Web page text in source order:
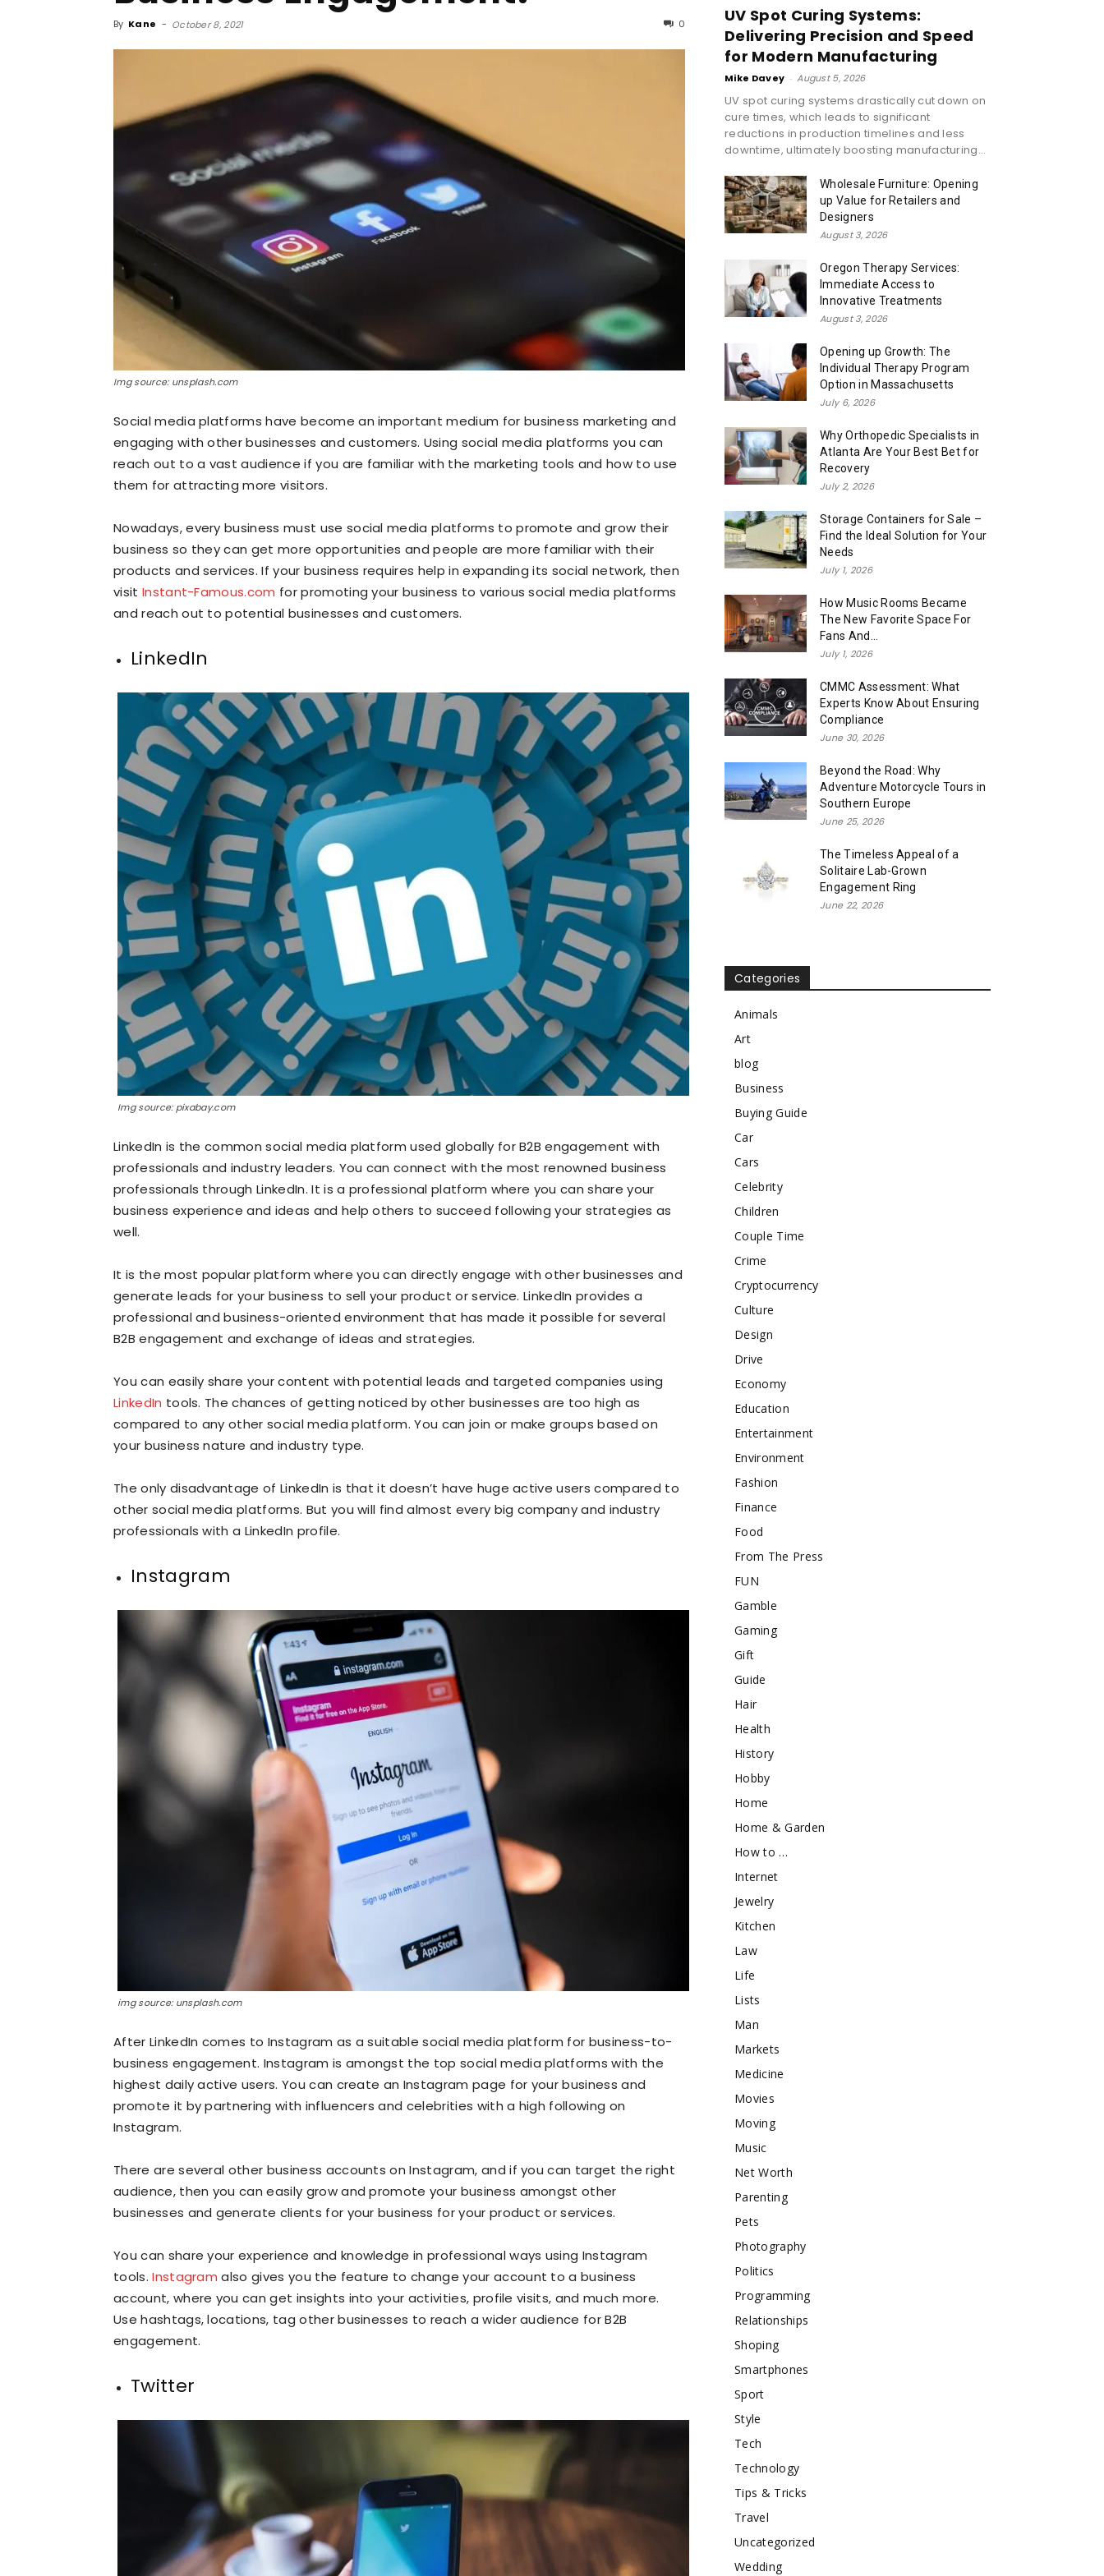
By Kane - October 8, 2021 0
Img source: unsplash.com
Social media platforms have become an important medium for business marketing and
engaging with other businesses and customers. Using social media platforms you can
reach out to a vast audience if you are familiar with the marketing tools and how to use
them for attracting more visitors.
Nowadays, every business must use social media platforms to promote and grow their
business so they can get more opportunities and people are more familiar with their
products and services. If your business requires help in expanding its social network, then
visit Instant-Famous.com for promoting your business to various social media platforms
and reach out to potential businesses and customers.
LinkedIn
Img source: pixabay.com
LinkedIn is the common social media platform used globally for B2B engagement with
professionals and industry leaders. You can connect with the most renowned business
professionals through LinkedIn. It is a professional platform where you can share your
business experience and ideas and help others to succeed following your strategies as
well.
It is the most popular platform where you can directly engage with other businesses and
generate leads for your business to sell your product or service. LinkedIn provides a
professional and business-oriented environment that has made it possible for several
B2B engagement and exchange of ideas and strategies.
You can easily share your content with potential leads and targeted companies using
LinkedIn tools. The chances of getting noticed by other businesses are too high as
compared to any other social media platform. You can join or make groups based on
your business nature and industry type.
The only disadvantage of LinkedIn is that it doesn’t have huge active users compared to
other social media platforms. But you will find almost every big company and industry
professionals with a LinkedIn profile.
Instagram
img source: unsplash.com
After LinkedIn comes to Instagram as a suitable social media platform for business-to-
business engagement. Instagram is amongst the top social media platforms with the
highest daily active users. You can create an Instagram page for your business and
promote it by partnering with influencers and celebrities with a high following on
Instagram.
There are several other business accounts on Instagram, and if you can target the right
audience, then you can easily grow and promote your business amongst other
businesses and generate clients for your business for your product or services.
You can share your experience and knowledge in professional ways using Instagram
tools.Instagram also gives you the feature to change your account to a business
account, where you can get insights into your activities, profile visits, and much more.
Use hashtags, locations, tag other businesses to reach a wider audience for B2B
engagement.
Twitter
UV Spot Curing Systems:
Delivering Precision and Speed
for Modern Manufacturing
Mike Davey - August 5, 2026
UV spot curing systems drastically cut down on
cure times, which leads to significant
reductions in production timelines and less
downtime, ultimately boosting manufacturing...
Wholesale Furniture: Opening
up Value for Retailers and
Designers
August 3, 2026
Oregon Therapy Services:
Immediate Access to
Innovative Treatments
August 3, 2026
Opening up Growth: The
Individual Therapy Program
Option in Massachusetts
July 6, 2026
Why Orthopedic Specialists in
Atlanta Are Your Best Bet for
Recovery
July 2, 2026
Storage Containers for Sale –
Find the Ideal Solution for Your
Needs
July 1, 2026
How Music Rooms Became
The New Favorite Space For
Fans And...
July 1, 2026
CMMC Assessment: What
Experts Know About Ensuring
Compliance
June 30, 2026
Beyond the Road: Why
Adventure Motorcycle Tours in
Southern Europe
June 25, 2026
The Timeless Appeal of a
Solitaire Lab-Grown
Engagement Ring
June 22, 2026
Categories
Animals
Art
blog
Business
Buying Guide
Car
Cars
Celebrity
Children
Couple Time
Crime
Cryptocurrency
Culture
Design
Drive
Economy
Education
Entertainment
Environment
Fashion
Finance
Food
From The Press
FUN
Gamble
Gaming
Gift
Guide
Hair
Health
History
Hobby
Home
Home & Garden
How to …
Internet
Jewelry
Kitchen
Law
Life
Lists
Man
Markets
Medicine
Movies
Moving
Music
Net Worth
Parenting
Pets
Photography
Politics
Programming
Relationships
Shoping
Smartphones
Sport
Style
Tech
Technology
Tips & Tricks
Travel
Uncategorized
Wedding